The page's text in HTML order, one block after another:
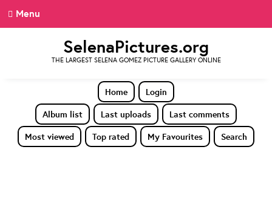
Menu
SelenaPictures.org
THE LARGEST SELENA GOMEZ PICTURE GALLERY ONLINE
Home
Login
Album list
Last uploads
Last comments
Most viewed
Top rated My Favourites Search